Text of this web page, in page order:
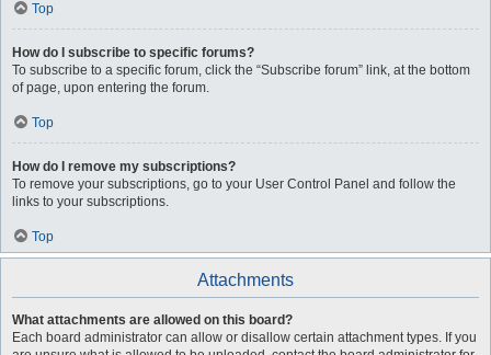
Top
How do I subscribe to specific forums?
To subscribe to a specific forum, click the “Subscribe forum” link, at the bottom
of page, upon entering the forum.
Top
How do I remove my subscriptions?
To remove your subscriptions, go to your User Control Panel and follow the
links to your subscriptions.
Top
Attachments
What attachments are allowed on this board?
Each board administrator can allow or disallow certain attachment types. If you